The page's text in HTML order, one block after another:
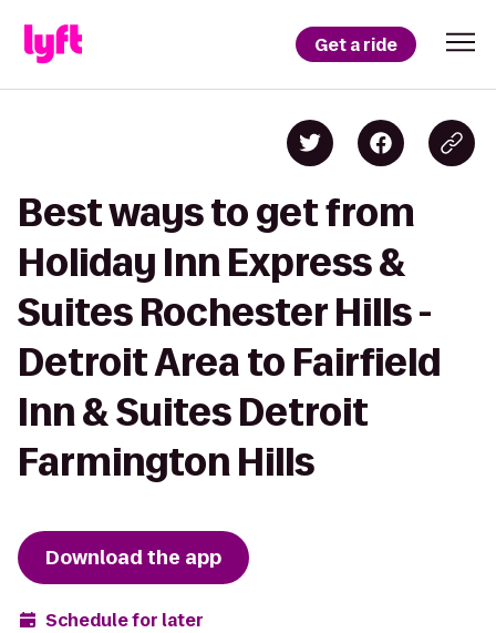
Get a ride
Best ways to get from
Holiday Inn Express &
Suites Rochester Hills -
Detroit Area to Fairfield
Inn & Suites Detroit
Farmington Hills
Download the app
Schedule for later